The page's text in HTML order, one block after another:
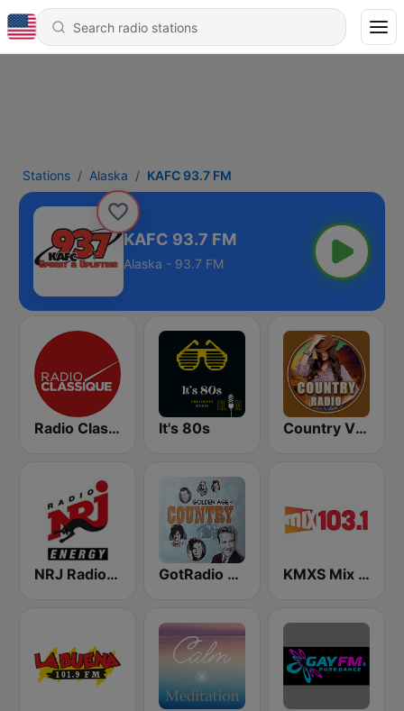
Stations Alaska KAFC 93.7 FM
KAFC 93.7 FM
Alaska - 93.7 FM
Radio Classique It's 80s Country Vibes
NRJ Radio ENERGY GotRadio - Classic Country KMXS Mix 103.1 FM